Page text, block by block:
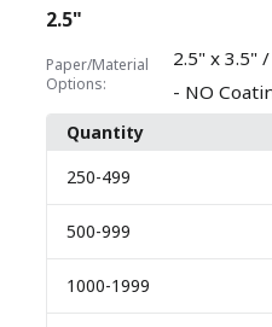
2.5"
Paper/Material
Options:
2.5" x 3.5"
- NO
Quantity
250-499
500-999
1000-1999